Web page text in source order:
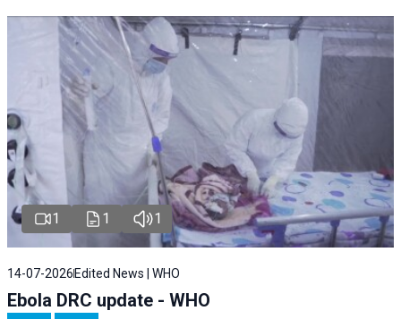
1 1 1
14-07-2026 Edited News | WHO
Ebola DRC update - WHO